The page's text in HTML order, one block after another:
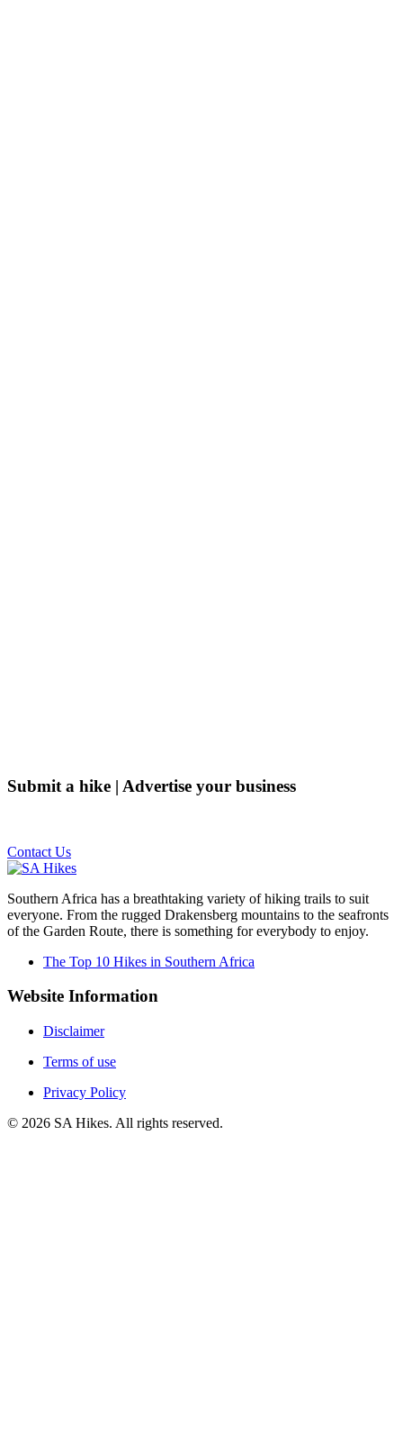
Submit a hike | Advertise your business
Contact Us
Southern Africa has a breathtaking variety of hiking trails to suit
everyone. From the rugged Drakensberg mountains to the seafronts
of the Garden Route, there is something for everybody to enjoy.
The Top 10 Hikes in Southern Africa
Website Information
Disclaimer
Terms of use
Privacy Policy
© 2026 SA Hikes. All rights reserved.